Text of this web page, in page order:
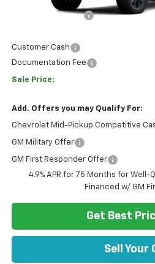
Hulsizer Saves You
Customer Cash
Documentation Fee
Sale Price:
Add. Offers you may Qualify For:
Chevrolet Mid-Pickup Competitive
GM Military Offer
GM First Responder Offer
4.9% APR for 75 Months for Well-
Financed w/ GM
Get Best
Sell Your